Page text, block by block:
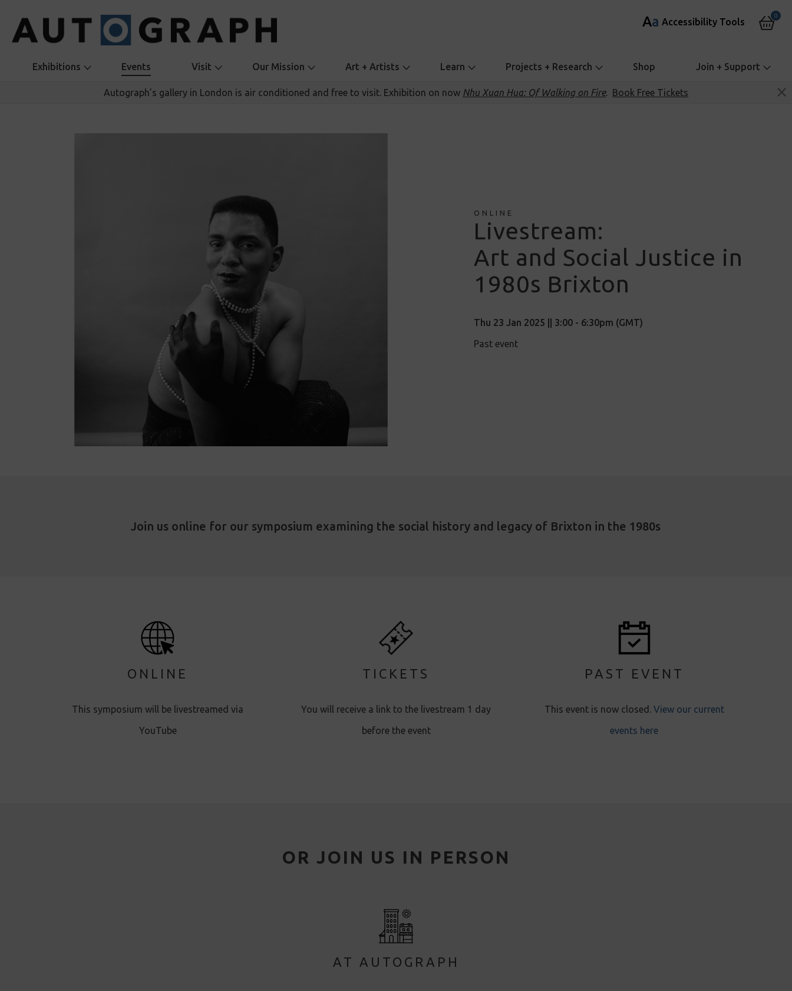
Aa Accessibility Tools
0
Exhibitions Events Visit Our Mission Art + Artists Learn Projects + Research Shop Join + Support
Autograph’s gallery in London is air conditioned and free to visit. Exhibition on now Nhu Xuan Hua: Of Walking on Fire. Book Free Tickets
ONLINE
Livestream:
Art and Social Justice in
1980s Brixton
Thu 23 Jan 2025 || 3:00 - 6:30pm (GMT)
Past event
Join us online for our symposium examining the social history and legacy of Brixton in the 1980s
ONLINE
This symposium will be livestreamed via
YouTube
TICKETS
You will receive a link to the livestream 1 day
before the event
PAST EVENT
This event is now closed. View our current
events here
OR JOIN US IN PERSON
AT AUTOGRAPH